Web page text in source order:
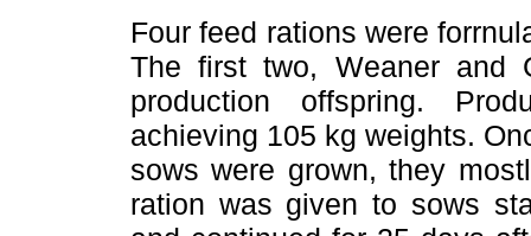
Four feed rations were
The first two, Weaner and
production offspring.
achieving 105 kg weights.
sows were grown, they
ration was given to sows